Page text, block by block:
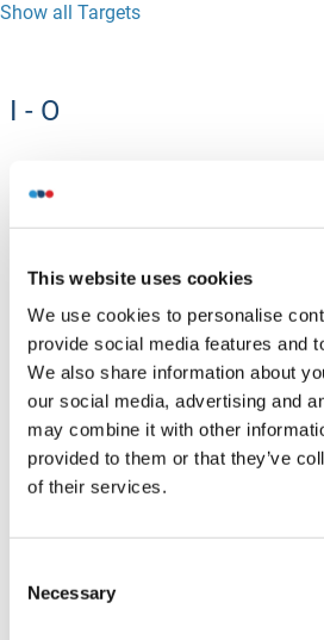
This website uses cookies
We use cookies to personalise
provide social media features and
We also share information about
our social media, advertising and
may combine it with other
provided to them or that they’ve
of their services.
Selection
Necessary
Show all Targets
I - O
MYO5A Proteine
(MSH alpha):
MSH alpha ELISA Kits
MME (Membrane Metallo-
MME Proteine